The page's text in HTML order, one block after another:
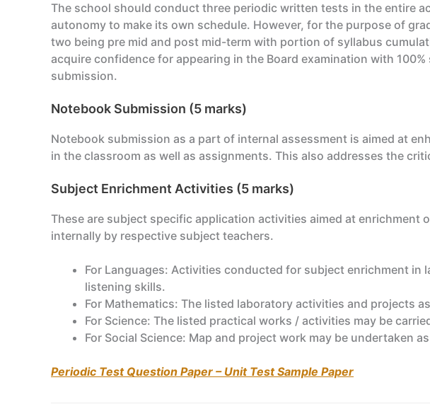
The school should conduct three periodic written tests in the entire
autonomy to make its own schedule. However, for the purpose of
two being pre mid and post mid-term with portion of syllabus
acquire confidence for appearing in the Board examination with
submission.
Notebook Submission (5 marks)
Notebook submission as a part of internal assessment is aimed at
in the classroom as well as assignments. This also addresses the
Subject Enrichment Activities (5 marks)
These are subject specific application activities aimed at
internally by respective subject teachers.
For Languages: Activities conducted for subject enrichment
listening skills.
For Mathematics: The listed laboratory activities and projects
For Science: The listed practical works / activities may be
For Social Science: Map and project work may be undertaken
Periodic Test Question Paper – Unit Test Sample Paper